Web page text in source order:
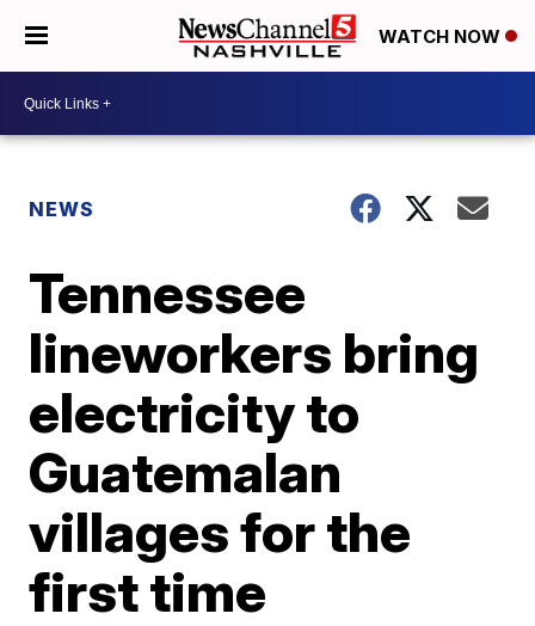
WATCH NOW
NEWS
Tennessee
lineworkers bring
electricity to
Guatemalan
villages for the
first time